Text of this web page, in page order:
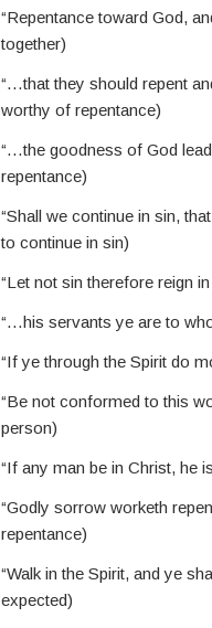
“Repentance toward God,
together)
“…that they should repent
worthy of repentance)
“…the goodness of God
repentance)
“Shall we continue in sin,
to continue in sin)
“Let not sin therefore reign
“…his servants ye are to
“If ye through the Spirit do
“Be not conformed to this
person)
“If any man be in Christ, he
“Godly sorrow worketh
repentance)
“Walk in the Spirit, and ye
expected)